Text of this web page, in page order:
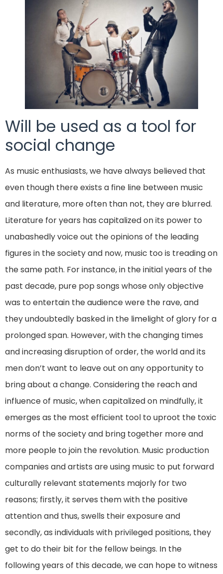
Will be used as a tool for
social change
As music enthusiasts, we have always believed that
even though there exists a fine line between music
and literature, more often than not, they are blurred.
Literature for years has capitalized on its power to
unabashedly voice out the opinions of the leading
figures in the society and now, music too is treading on
the same path. For instance, in the initial years of the
past decade, pure pop songs whose only objective
was to entertain the audience were the rave, and
they undoubtedly basked in the limelight of glory for a
prolonged span. However, with the changing times
and increasing disruption of order, the world and its
men don’t want to leave out on any opportunity to
bring about a change. Considering the reach and
influence of music, when capitalized on mindfully, it
emerges as the most efficient tool to uproot the toxic
norms of the society and bring together more and
more people to join the revolution. Music production
companies and artists are using music to put forward
culturally relevant statements majorly for two
reasons; firstly, it serves them with the positive
attention and thus, swells their exposure and
secondly, as individuals with privileged positions, they
get to do their bit for the fellow beings. In the
following years of this decade, we can hope to witness